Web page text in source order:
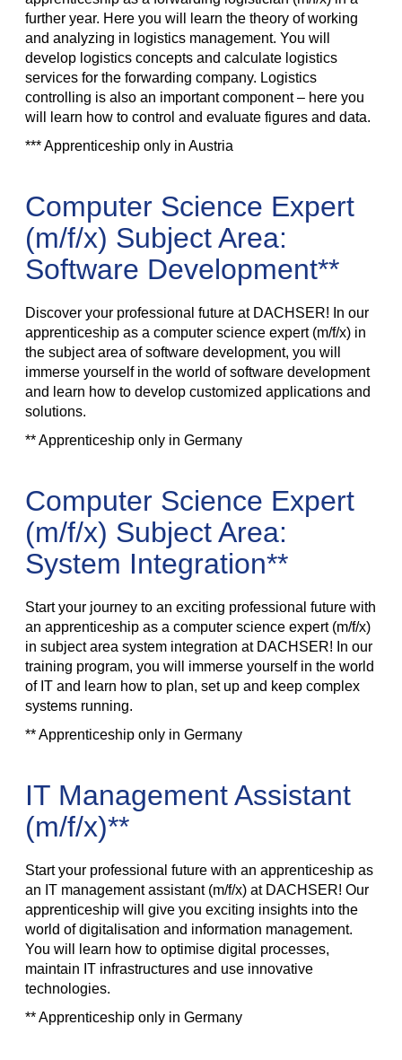
further year. Here you will learn the theory of working
and analyzing in logistics management. You will
develop logistics concepts and calculate logistics
services for the forwarding company. Logistics
controlling is also an important component – here you
will learn how to control and evaluate figures and data.
*** Apprenticeship only in Austria
Computer Science Expert
(m/f/x) Subject Area:
Software Development**
Discover your professional future at DACHSER! In our
apprenticeship as a computer science expert (m/f/x) in
the subject area of software development, you will
immerse yourself in the world of software development
and learn how to develop customized applications and
solutions.
** Apprenticeship only in Germany
Computer Science Expert
(m/f/x) Subject Area:
System Integration**
Start your journey to an exciting professional future with
an apprenticeship as a computer science expert (m/f/x)
in subject area system integration at DACHSER! In our
training program, you will immerse yourself in the world
of IT and learn how to plan, set up and keep complex
systems running.
** Apprenticeship only in Germany
IT Management Assistant
(m/f/x)**
Start your professional future with an apprenticeship as
an IT management assistant (m/f/x) at DACHSER! Our
apprenticeship will give you exciting insights into the
world of digitalisation and information management.
You will learn how to optimise digital processes,
maintain IT infrastructures and use innovative
technologies.
** Apprenticeship only in Germany